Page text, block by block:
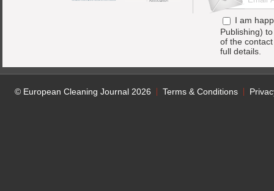
I am
Publishing)
of the
full details.
© European Cleaning Journal 2026 Terms & Conditions